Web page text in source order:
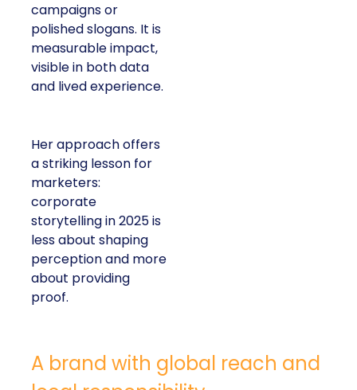
campaigns or
polished slogans. It is
measurable impact,
visible in both data
and lived experience.
Her approach offers
a striking lesson for
marketers:
corporate
storytelling in 2025 is
less about shaping
perception and more
about providing
proof.
A brand with global reach and